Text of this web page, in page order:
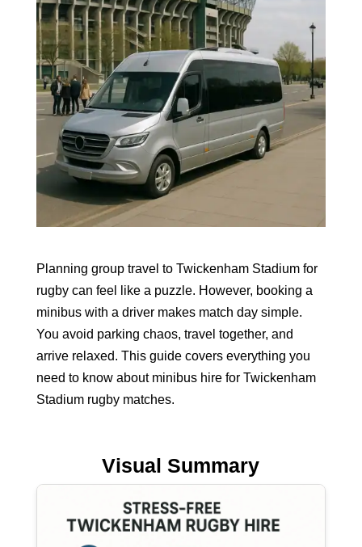
Planning group travel to Twickenham Stadium for
rugby can feel like a puzzle. However, booking a
minibus with a driver makes match day simple.
You avoid parking chaos, travel together, and
arrive relaxed. This guide covers everything you
need to know about minibus hire for Twickenham
Stadium rugby matches.
Visual Summary